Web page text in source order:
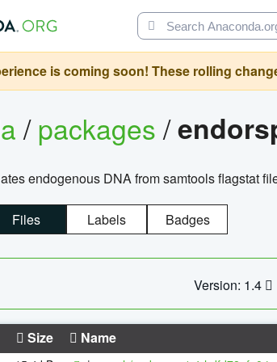
is coming soon! These rolling
/packages/
endogenous DNA from samtools flagstat
Files Labels Badges
Version: 1.4
Size Name